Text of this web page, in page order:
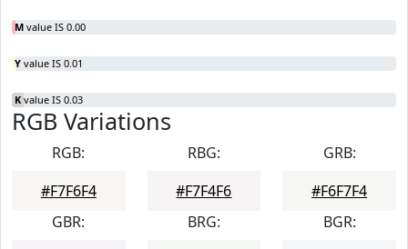
M value IS 0.00
Y value IS 0.01
K value IS 0.03
RGB Variations
RGB:
#F7F6F4
RBG:
#F7F4F6
GRB:
#F6F7F4
GBR:
BRG:
BGR: